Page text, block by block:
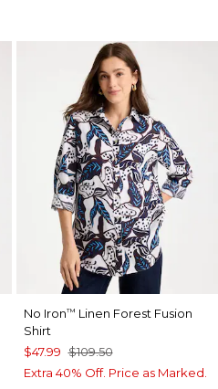
No Iron™ Linen Forest Fusion
Shirt
$47.99 $109.50
Extra 40% Off. Price as Marked.